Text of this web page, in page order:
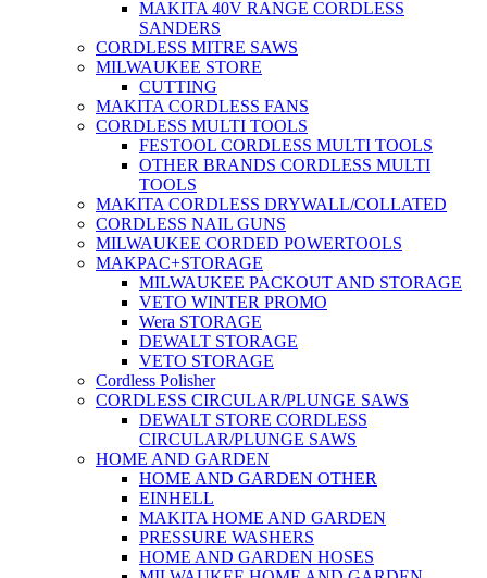
MAKITA 40V RANGE CORDLESS
SANDERS
CORDLESS MITRE SAWS
MILWAUKEE STORE
CUTTING
MAKITA CORDLESS FANS
CORDLESS MULTI TOOLS
FESTOOL CORDLESS MULTI TOOLS
OTHER BRANDS CORDLESS MULTI
TOOLS
MAKITA CORDLESS DRYWALL/COLLATED
CORDLESS NAIL GUNS
MILWAUKEE CORDED POWERTOOLS
MAKPAC+STORAGE
MILWAUKEE PACKOUT AND STORAGE
VETO WINTER PROMO
Wera STORAGE
DEWALT STORAGE
VETO STORAGE
Cordless Polisher
CORDLESS CIRCULAR/PLUNGE SAWS
DEWALT STORE CORDLESS
CIRCULAR/PLUNGE SAWS
HOME AND GARDEN
HOME AND GARDEN OTHER
EINHELL
MAKITA HOME AND GARDEN
PRESSURE WASHERS
HOME AND GARDEN HOSES